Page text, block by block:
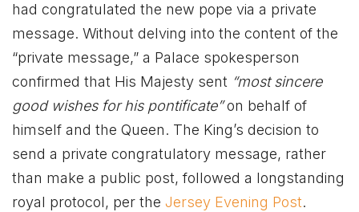
had congratulated the new pope via a private
message. Without delving into the content of the
“private message,” a Palace spokesperson
confirmed that His Majesty sent “most sincere
good wishes for his pontificate”on behalf of
himself and the Queen. The King’s decision to
send a private congratulatory message, rather
than make a public post, followed a longstanding
royal protocol, per the Jersey Evening Post.